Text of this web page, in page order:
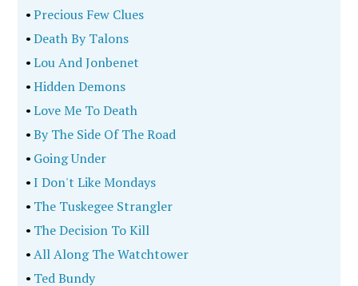
•Precious Few Clues
•Death By Talons
•Lou And Jonbenet
•Hidden Demons
•Love Me To Death
•By The Side Of The Road
• Going Under
•I Don't Like Mondays
• The Tuskegee Strangler
• The Decision To Kill
•All Along The Watchtower
• Ted Bundy